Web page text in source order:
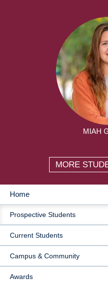
MIAH
MORE
MAIN
NAVIGATION
Home
Prospective Students
Current Students
Campus & Community
Awards